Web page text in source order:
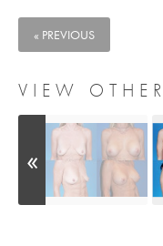
« PREVIOUS
VIEW